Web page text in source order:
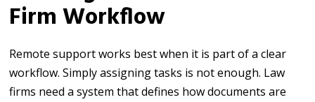
Firm Workflow
Remote support works best when it is part of a clear
workflow. Simply assigning tasks is not enough. Law
firms need a system that defines how documents are